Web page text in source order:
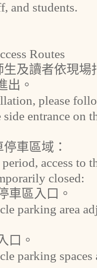
and students.
Routes
及讀者依現
出。
please
entrance on
車區域：
access to
closed:
車區入口。
parking area
口。
parking